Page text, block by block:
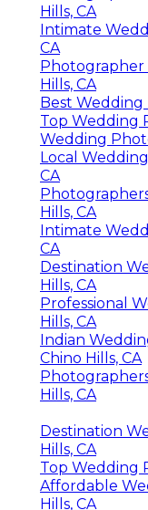
Hills, CA
Intimate
CA
Photographer
Hills, CA
Best Wedding
Top Wedding
Wedding
Local
CA
Hills, CA
Intimate
CA
Destination
Hills, CA
Professional
Hills, CA
Indian
Chino Hills, CA
Hills, CA
Destination
Hills, CA
Top Wedding
Affordable
Hills, CA